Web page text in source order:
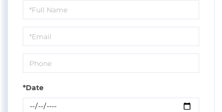
Schedule
a
Visit
*Date